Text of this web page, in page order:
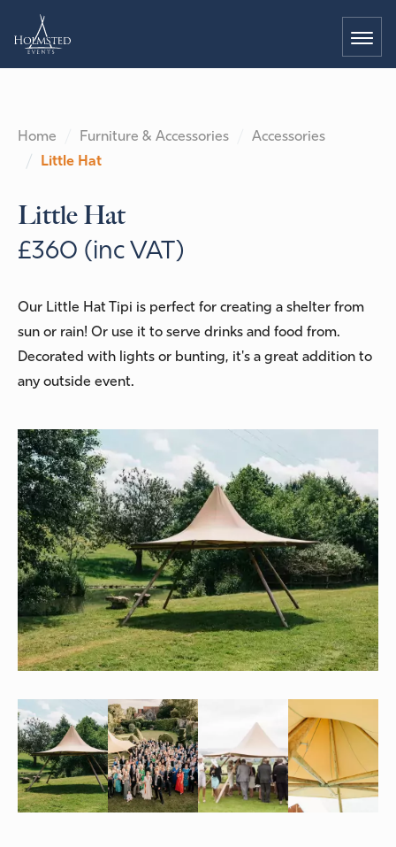
Home Furniture & Accessories
Accessories
Little Hat
Little Hat
£360 (inc VAT)
Our Little Hat Tipi is perfect for creating a shelter from
sun or rain! Or use it to serve drinks and food from.
Decorated with lights or bunting, it's a great addition to
any outside event.